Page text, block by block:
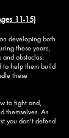
11-15)
developing both
these years,
and obstacles.
to help them build
these
to fight and,
themselves. As
you don't defend